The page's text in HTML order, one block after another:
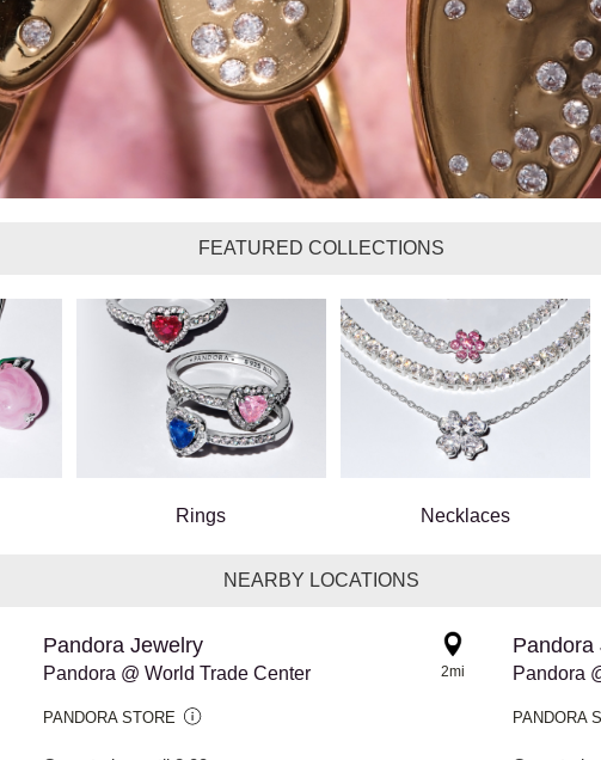
FEATURED COLLECTIONS
Rings Necklaces
NEARBY LOCATIONS
Pandora Jewelry
Pandora @ World Trade Center
PANDORA STORE
2mi
Pandora
Pandora
PANDORA